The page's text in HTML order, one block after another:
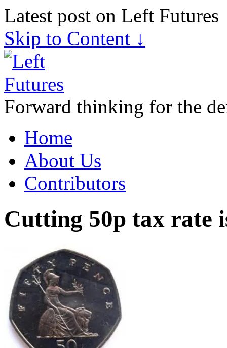
Latest post on Left Futures
Skip to Content ↓
Forward thinking for the
Home
About Us
Contributors
Cutting 50p tax rate